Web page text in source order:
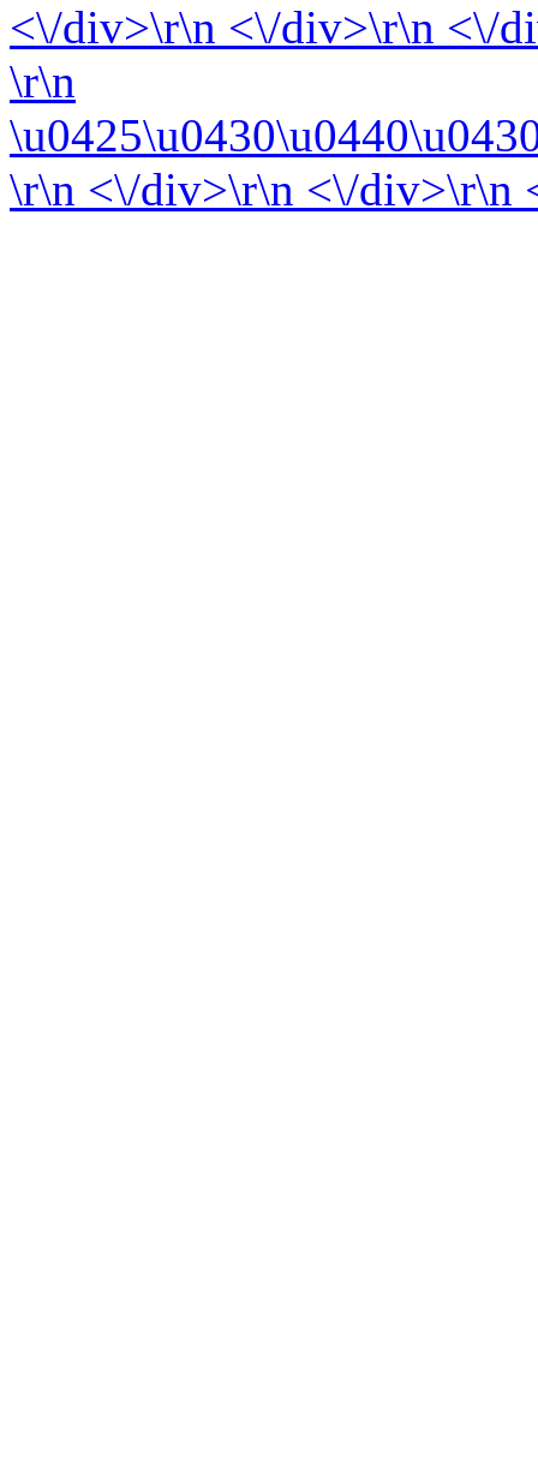
<\/div>\r\n <\/div>\r\n <\/
\r\n
\r\n <\/div>\r\n <\/div>\r\n